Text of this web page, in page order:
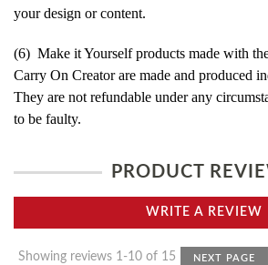
your design or content.
(6) Make it Yourself products made with
Carry On Creator are made and produced
They are not refundable under any
to be faulty.
PRODUCT
WRITE A REVIEW
Showing reviews 1-10 of 15 NEXT PAGE